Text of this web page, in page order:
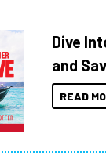
Dive
and
READ